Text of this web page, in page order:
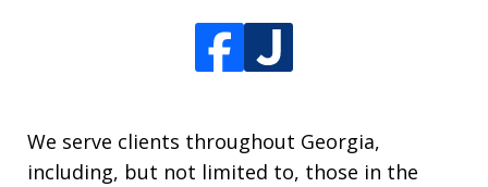
We serve clients throughout Georgia,
including, but not limited to, those in the